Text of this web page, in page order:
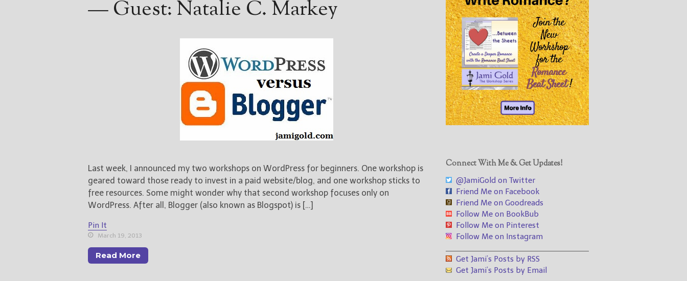
@JamiGold on Twitter
Friend Me on Facebook
Friend Me on Goodreads
Follow Me on BookBub
Follow Me on Pinterest
Follow Me on Instagram
————————————————
Get Jami’s Posts by RSS
Select "New Blog Posts" to
— Guest: Natalie C. Markey
Last week, I announced my two workshops on WordPress for beginners. One workshop is
geared toward those ready to invest in a paid website/blog, and one workshop sticks to
free resources. Some might wonder why that second workshop focuses only on
WordPress. After all, Blogger (also known as Blogspot) is […]
Pin It
March 19, 2013
Read More
Connect With Me & Get Updates!
@JamiGold on Twitter
Friend Me on Facebook
Friend Me on Goodreads
Follow Me on BookBub
Follow Me on Pinterest
Follow Me on Instagram
Get Jami’s Posts by RSS
Get Jami’s Posts by Email